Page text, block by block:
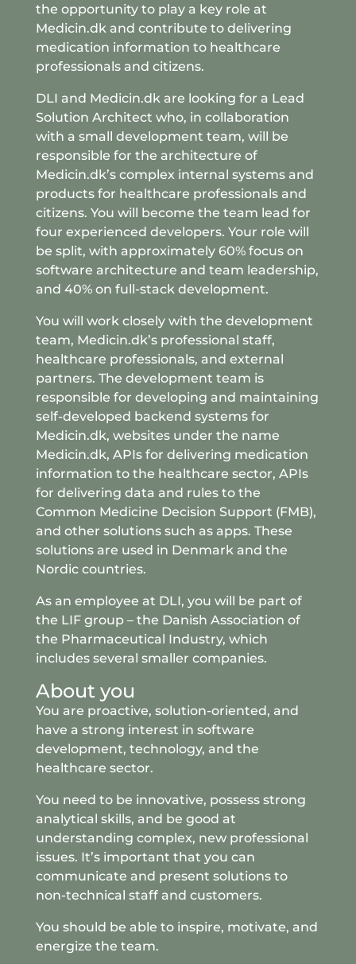
the opportunity to play a key role at
Medicin.dk and contribute to delivering
medication information to healthcare
professionals and citizens.
DLI and Medicin.dk are looking for a Lead
Solution Architect who, in collaboration
with a small development team, will be
responsible for the architecture of
Medicin.dk’s complex internal systems and
products for healthcare professionals and
citizens. You will become the team lead for
four experienced developers. Your role will
be split, with approximately 60% focus on
software architecture and team leadership,
and 40% on full-stack development.
You will work closely with the development
team, Medicin.dk’s professional staff,
healthcare professionals, and external
partners. The development team is
responsible for developing and maintaining
self-developed backend systems for
Medicin.dk, websites under the name
Medicin.dk, APIs for delivering medication
information to the healthcare sector, APIs
for delivering data and rules to the
Common Medicine Decision Support (FMB),
and other solutions such as apps. These
solutions are used in Denmark and the
Nordic countries.
As an employee at DLI, you will be part of
the LIF group – the Danish Association of
the Pharmaceutical Industry, which
includes several smaller companies.
About you
You are proactive, solution-oriented, and
have a strong interest in software
development, technology, and the
healthcare sector.
You need to be innovative, possess strong
analytical skills, and be good at
understanding complex, new professional
issues. It’s important that you can
communicate and present solutions to
non-technical staff and customers.
You should be able to inspire, motivate, and
energize the team.